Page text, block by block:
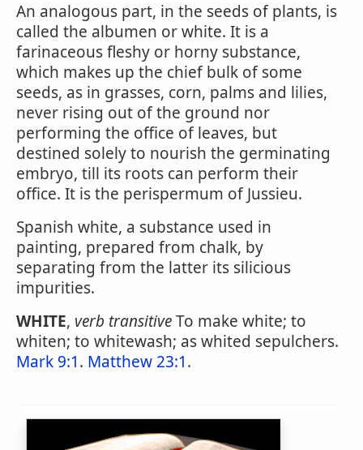
An analogous part, in the seeds of plants, is
called the albumen or white. It is a
farinaceous fleshy or horny substance,
which makes up the chief bulk of some
seeds, as in grasses, corn, palms and lilies,
never rising out of the ground nor
performing the office of leaves, but
destined solely to nourish the germinating
embryo, till its roots can perform their
office. It is the perispermum of Jussieu.
Spanish white, a substance used in
painting, prepared from chalk, by
separating from the latter its silicious
impurities.
WHITE, verb transitiveTo make white; to
whiten; to whitewash; as whited sepulchers.
Mark 9:1. Matthew 23:1.